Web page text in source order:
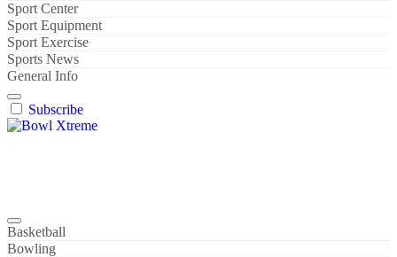
Sport Center
Sport Equipment
Sport Exercise
Sports News
General Info
Subscribe
Basketball
Bowling